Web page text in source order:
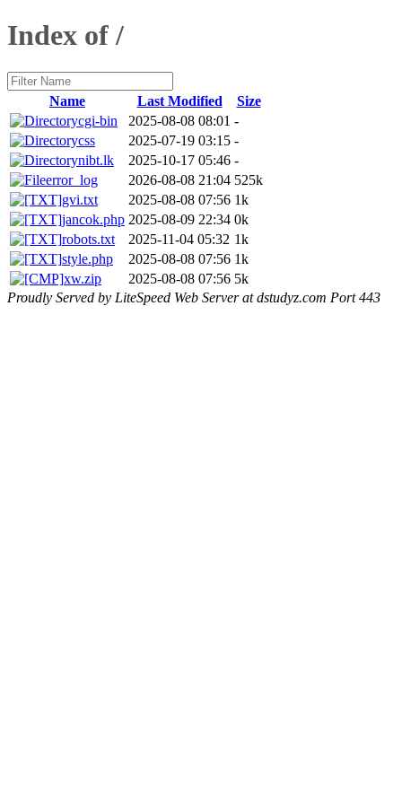
Index of /
Name Last Modified
Size
cgi-bin
2025-08-08 08:01 -
css
2025-07-19 03:15 -
nibt.lk
2025-10-17 05:46 -
error_log
2026-08-08 21:04 525k
gvi.txt
2025-08-08 07:56 1k
jancok.php 2025-08-09 22:34 0k
robots.txt
2025-11-04 05:32 1k
style.php
2025-08-08 07:56 1k
xw.zip
2025-08-08 07:56 5k
Proudly Served by LiteSpeed Web Server at dstudyz.com Port 443